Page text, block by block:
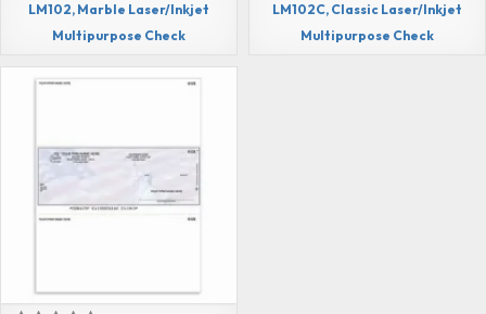
LM102, Marble Laser/Inkjet
Multipurpose Check
LM102C, Classic Laser/Inkjet
Multipurpose Check